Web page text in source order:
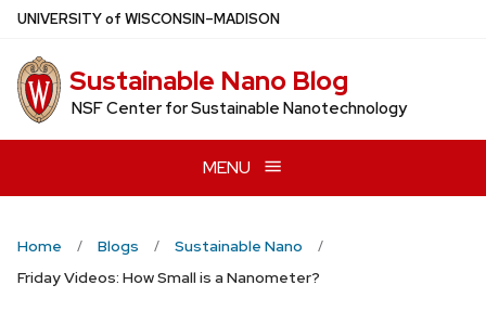
Skip
main
content
UNIVERSITYof WISCONSIN–MADISON
Sustainable Nano Blog
NSF Center for Sustainable Nanotechnology
MENU
Home Blogs
Sustainable Nano
Friday Videos: How Small is a Nanometer?